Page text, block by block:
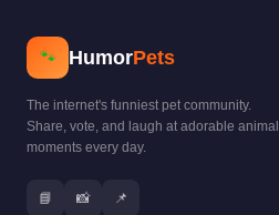
🐾 HumorPets
The internet's funniest pet community.
Share, vote, and laugh at adorable animal
moments every day.
📘 📸 📌